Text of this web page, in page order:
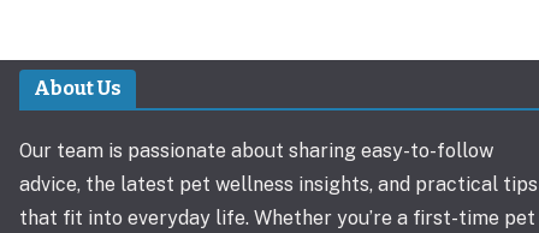
About Us
Our team is passionate about sharing easy-to-follow
advice, the latest pet wellness insights, and practical tips
that fit into everyday life. Whether you’re a first-time pet